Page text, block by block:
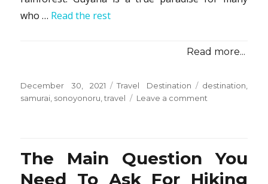
who … Read the rest
Read more...
Posted
on
December 30, 2021 Categories
Travel Destination Tags
destination
samurai sonoyonoru ,travel Leave a comment
Sonoyonoru
Samurai
The Main Question You
Need To Ask For Hiking